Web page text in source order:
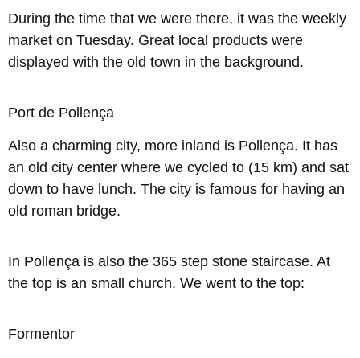
During the time that we were there, it was the weekly
market on Tuesday. Great local products were
displayed with the old town in the background.
Port de Pollença
Also a charming city, more inland is Pollença. It has
an old city center where we cycled to (15 km) and sat
down to have lunch. The city is famous for having an
old roman bridge.
In Pollença is also the 365 step stone staircase. At
the top is an small church. We went to the top:
Formentor